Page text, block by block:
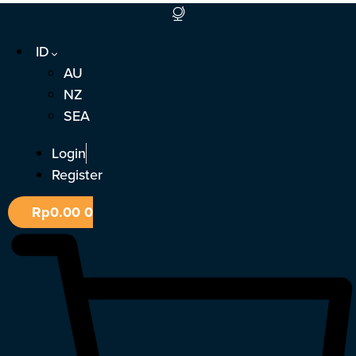
Lewati
konten
ID
AU
NZ
SEA
Login
Register
Rp0.000